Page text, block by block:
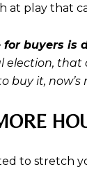
at play that
for buyers is
election, that
buy it, now’s
to stretch